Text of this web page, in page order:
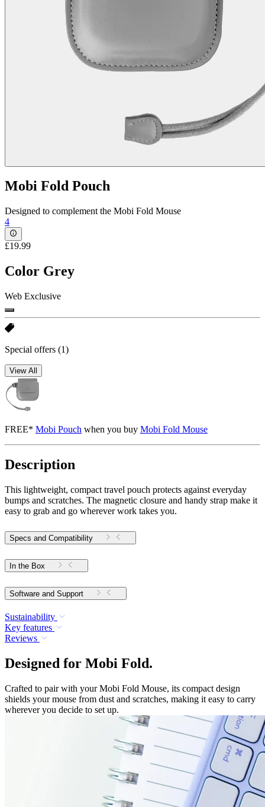
Mobi Fold Pouch
Designed to complement the Mobi Fold Mouse
4
£19.99
Color Grey
Web Exclusive
Special offers (1)
View All
FREE* Mobi Pouch when you buy Mobi Fold Mouse
Description
This lightweight, compact travel pouch protects against everyday
bumps and scratches. The magnetic closure and handy strap make it
easy to grab and go wherever work takes you.
Specs and Compatibility
In the Box
Software and Support
Sustainability
Key features
Reviews
Designed for Mobi Fold.
Crafted to pair with your Mobi Fold Mouse, its compact design
shields your mouse from dust and scratches, making it easy to carry
wherever you decide to set up.